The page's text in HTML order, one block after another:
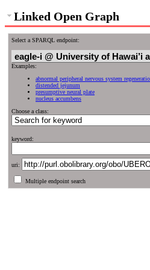
Linked Open Graph
Select a SPARQL endpoint:
Examples:
abnormal peripheral nervous system
distended jejunum
presumptive neural plate
nucleus accumbens
Choose a class:
keyword:
uri:
Multiple endpoint search